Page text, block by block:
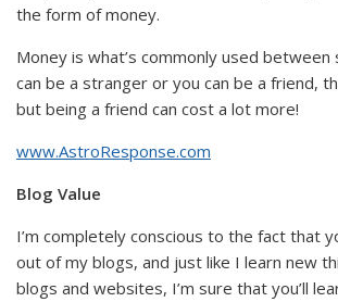
the form of money.
Money is what’s commonly used between
can be a stranger or you can be a friend,
but being a friend can cost a lot more!
www.AstroResponse.com
Blog Value
I’m completely conscious to the fact that
out of my blogs, and just like I learn new
blogs and websites, I’m sure that you’ll